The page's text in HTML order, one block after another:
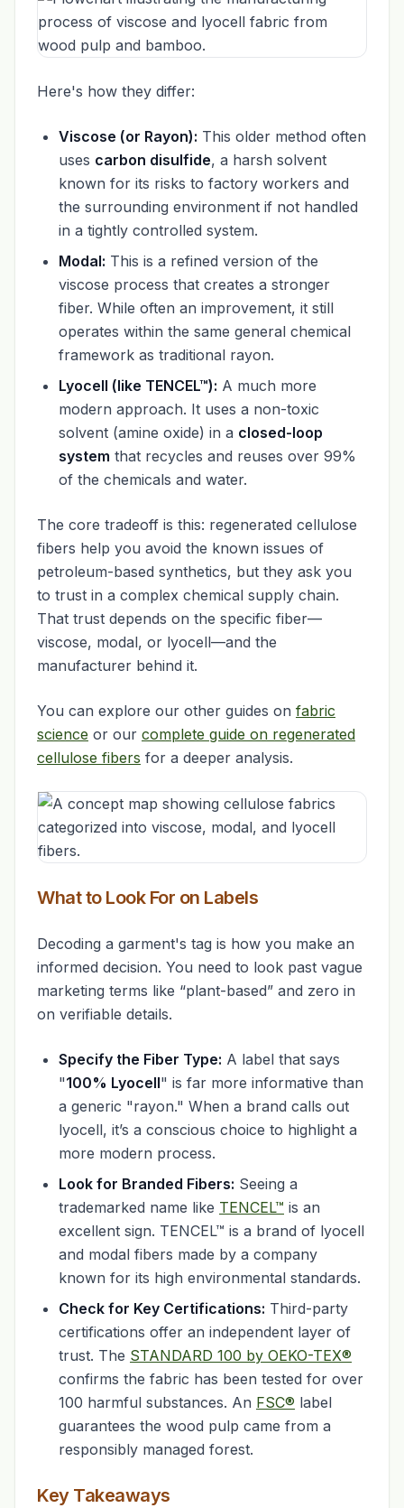
Here's how they differ:
Viscose (or Rayon): This older method often
uses carbon disulfide, a harsh solvent
known for its risks to factory workers and
the surrounding environment if not handled
in a tightly controlled system.
Modal: This is a refined version of the
viscose process that creates a stronger
fiber. While often an improvement, it still
operates within the same general chemical
framework as traditional rayon.
Lyocell (like TENCEL™): A much more
modern approach. It uses a non-toxic
solvent (amine oxide) in a closed-loop
system that recycles and reuses over 99%
of the chemicals and water.
The core tradeoff is this: regenerated cellulose
fibers help you avoid the known issues of
petroleum-based synthetics, but they ask you
to trust in a complex chemical supply chain.
That trust depends on the specific fiber—
viscose, modal, or lyocell—and the
manufacturer behind it.
You can explore our other guides on fabric
science or our complete guide on regenerated
cellulose fibers for a deeper analysis.
What to Look For on Labels
Decoding a garment's tag is how you make an
informed decision. You need to look past vague
marketing terms like “plant-based” and zero in
on verifiable details.
Specify the Fiber Type: A label that says
"100% Lyocell" is far more informative than
a generic "rayon." When a brand calls out
lyocell, it’s a conscious choice to highlight a
more modern process.
Look for Branded Fibers: Seeing a
trademarked name like TENCEL™ is an
excellent sign. TENCEL™ is a brand of lyocell
and modal fibers made by a company
known for its high environmental standards.
Check for Key Certifications: Third-party
certifications offer an independent layer of
trust. The STANDARD 100 by OEKO-TEX®
confirms the fabric has been tested for over
100 harmful substances. An FSC® label
guarantees the wood pulp came from a
responsibly managed forest.
Key Takeaways